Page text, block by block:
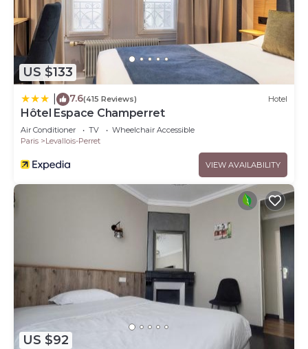
US $133
7.6(415 Reviews) Hotel
Hôtel Espace Champerret
Air Conditioner TV
Wheelchair Accessible
Paris
Levallois-Perret
VIEW AVAILABILITY
US $92